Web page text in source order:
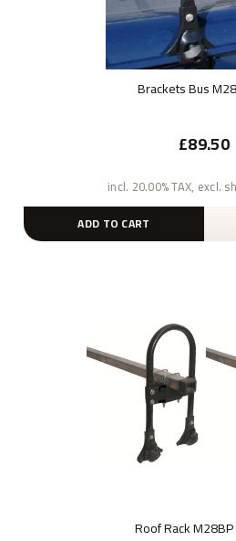
Brackets Bus
£89.50
incl. 20.00% TAX, excl.
ADD TO CART
Roof Rack